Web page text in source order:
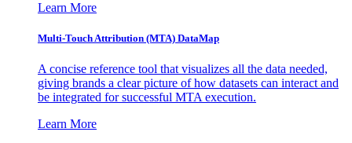
Learn More
Multi-Touch Attribution (MTA) DataMap
A concise reference tool that visualizes all the data needed,
giving brands a clear picture of how datasets can interact and
be integrated for successful MTA execution.
Learn More